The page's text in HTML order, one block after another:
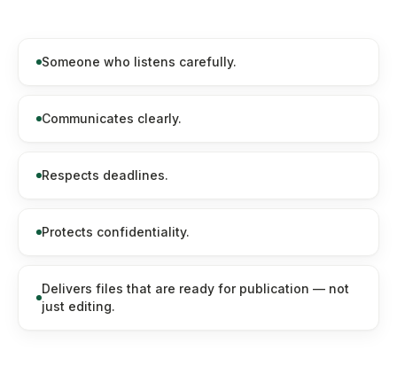
Someone who listens carefully.
Communicates clearly.
Respects deadlines.
Protects confidentiality.
Delivers files that are ready for publication — not
just editing.